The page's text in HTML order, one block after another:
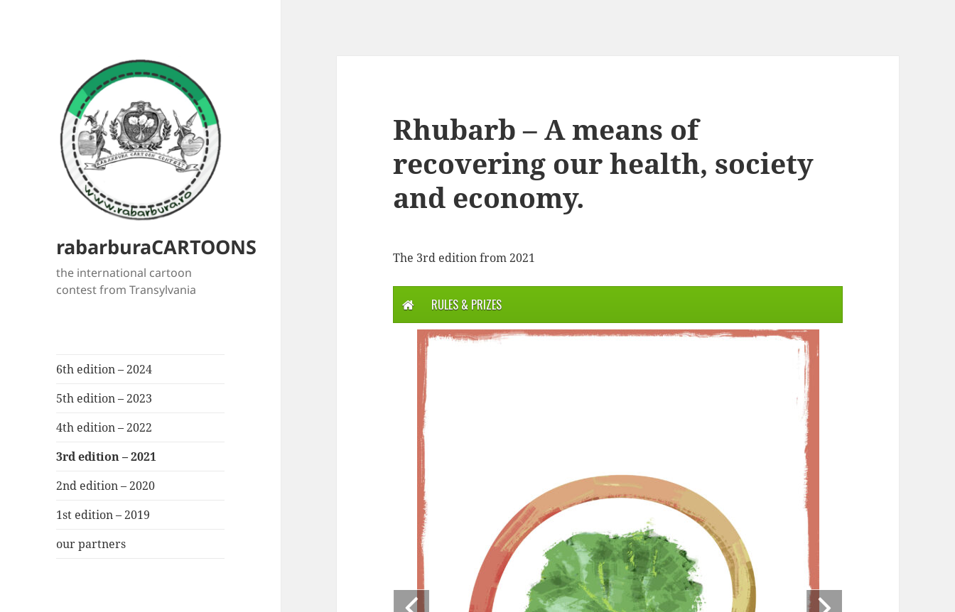
rabarburaCARTOONS
the international cartoon
contest from Transylvania
6th edition – 2024
5th edition – 2023
4th edition – 2022
3rd edition – 2021
2nd edition – 2020
1st edition – 2019
our partners
Rhubarb – A means of
recovering our health, society
and economy.
The 3rd edition from 2021
RULES & PRIZES